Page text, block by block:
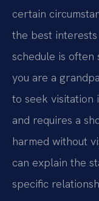
certain
the best
schedule is often
you are a
to seek visitation
and requires a
harmed without
can explain the
specific